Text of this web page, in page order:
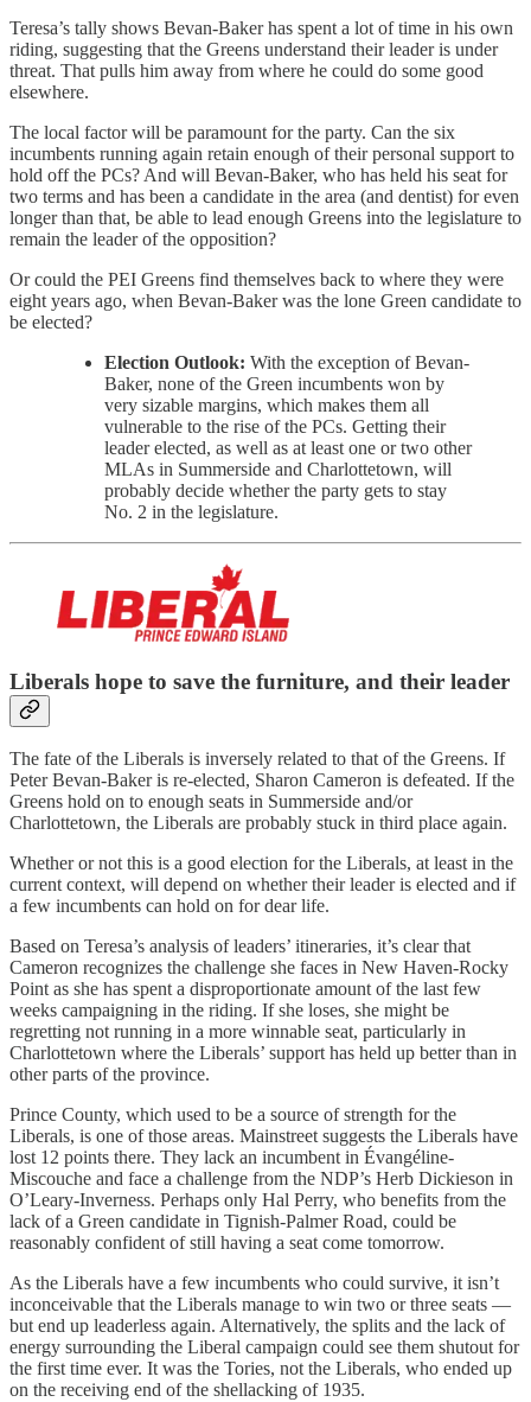
Teresa’s tally shows Bevan-Baker has spent a lot of time in his own
riding, suggesting that the Greens understand their leader is under
threat. That pulls him away from where he could do some good
elsewhere.
The local factor will be paramount for the party. Can the six
incumbents running again retain enough of their personal support to
hold off the PCs? And will Bevan-Baker, who has held his seat for
two terms and has been a candidate in the area (and dentist) for even
longer than that, be able to lead enough Greens into the legislature to
remain the leader of the opposition?
Or could the PEI Greens find themselves back to where they were
eight years ago, when Bevan-Baker was the lone Green candidate to
be elected?
Election Outlook: With the exception of Bevan-
Baker, none of the Green incumbents won by
very sizable margins, which makes them all
vulnerable to the rise of the PCs. Getting their
leader elected, as well as at least one or two other
MLAs in Summerside and Charlottetown, will
probably decide whether the party gets to stay
No. 2 in the legislature.
Liberals hope to save the furniture, and their leader
The fate of the Liberals is inversely related to that of the Greens. If
Peter Bevan-Baker is re-elected, Sharon Cameron is defeated. If the
Greens hold on to enough seats in Summerside and/or
Charlottetown, the Liberals are probably stuck in third place again.
Whether or not this is a good election for the Liberals, at least in the
current context, will depend on whether their leader is elected and if
a few incumbents can hold on for dear life.
Based on Teresa’s analysis of leaders’ itineraries, it’s clear that
Cameron recognizes the challenge she faces in New Haven-Rocky
Point as she has spent a disproportionate amount of the last few
weeks campaigning in the riding. If she loses, she might be
regretting not running in a more winnable seat, particularly in
Charlottetown where the Liberals’ support has held up better than in
other parts of the province.
Prince County, which used to be a source of strength for the
Liberals, is one of those areas. Mainstreet suggests the Liberals have
lost 12 points there. They lack an incumbent in Évangéline-
Miscouche and face a challenge from the NDP’s Herb Dickieson in
O’Leary-Inverness. Perhaps only Hal Perry, who benefits from the
lack of a Green candidate in Tignish-Palmer Road, could be
reasonably confident of still having a seat come tomorrow.
As the Liberals have a few incumbents who could survive, it isn’t
inconceivable that the Liberals manage to win two or three seats —
but end up leaderless again. Alternatively, the splits and the lack of
energy surrounding the Liberal campaign could see them shutout for
the first time ever. It was the Tories, not the Liberals, who ended up
on the receiving end of the shellacking of 1935.